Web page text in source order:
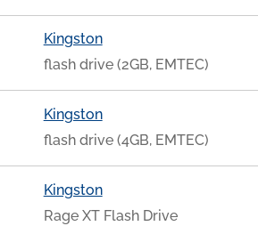
Kingston
flash drive (2GB, EMTEC)
Kingston
flash drive (4GB, EMTEC)
Kingston
Rage XT Flash Drive